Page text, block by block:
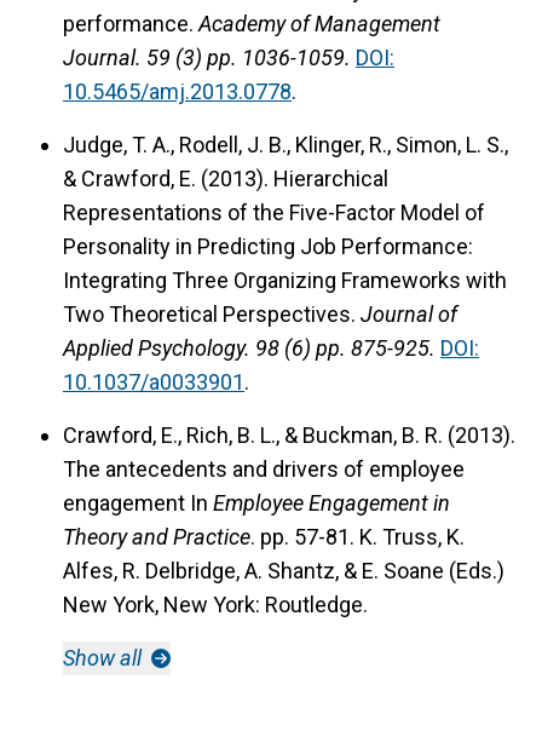
performance. Academy of Management
Journal. 59 (3) pp. 1036-1059. DOI:
10.5465/amj.2013.0778.
Judge, T. A., Rodell, J. B., Klinger, R., Simon, L. S.,
& Crawford, E. (2013). Hierarchical
Representations of the Five-Factor Model of
Personality in Predicting Job Performance:
Integrating Three Organizing Frameworks with
Two Theoretical Perspectives. Journal of
Applied Psychology. 98 (6) pp. 875-925. DOI:
10.1037/a0033901.
Crawford, E., Rich, B. L., & Buckman, B. R. (2013).
The antecedents and drivers of employee
engagement In Employee Engagement in
Theory and Practice. pp. 57-81. K. Truss, K.
Alfes, R. Delbridge, A. Shantz, & E. Soane (Eds.)
New York, New York: Routledge.
Show all